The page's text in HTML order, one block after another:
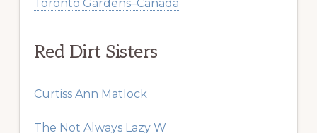
Toronto Gardens–Canada
Red Dirt Sisters
Curtiss Ann Matlock
The Not Always Lazy W